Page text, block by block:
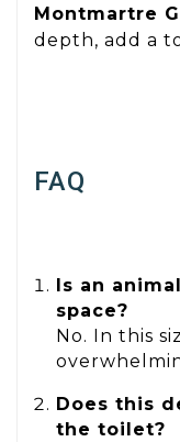
Montmartre
depth, add a
FAQ
Is an
space?
No. In this
Does this
the toilet?